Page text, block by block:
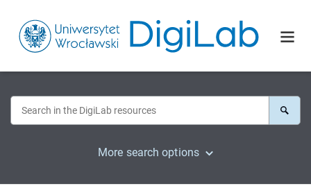
More search options